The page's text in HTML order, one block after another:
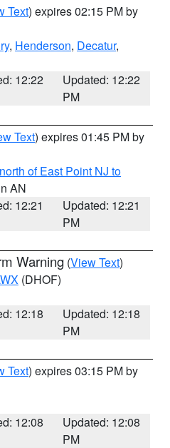
Text) expires 02:15 PM by
, Henderson, Decatur,
12:22
Updated: 12:22
PM
Text) expires 01:45 PM by
of East Point NJ to
AN
12:21
Updated: 12:21
PM
Warning (View Text)
(DHOF)
12:18
Updated: 12:18
PM
Text) expires 03:15 PM by
12:08
Updated: 12:08
PM